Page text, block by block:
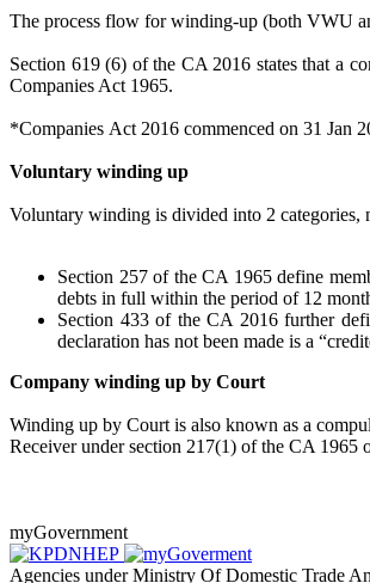
The process flow for winding-up (both VWU
Section 619 (6) of the CA 2016 states that a
Companies Act 1965.
*Companies Act 2016 commenced on 31 Jan
Voluntary winding up
Voluntary winding is divided into 2
Section 257 of the CA 1965 define
debts in full within the period of 12
Section 433 of the CA 2016 further
declaration has not been made is a
Company winding up by Court
Winding up by Court is also known as a
Receiver under section 217(1) of the CA 1965
myGovernment
Agencies under Ministry Of Domestic Trade